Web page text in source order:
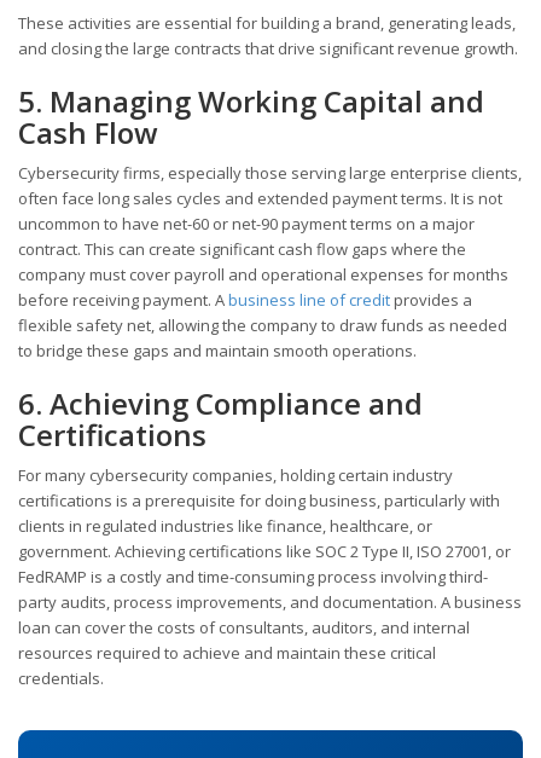
These activities are essential for building a brand, generating leads,
and closing the large contracts that drive significant revenue growth.
5. Managing Working Capital and
Cash Flow
Cybersecurity firms, especially those serving large enterprise clients,
often face long sales cycles and extended payment terms. It is not
uncommon to have net-60 or net-90 payment terms on a major
contract. This can create significant cash flow gaps where the
company must cover payroll and operational expenses for months
before receiving payment. Abusiness line of creditprovides a
flexible safety net, allowing the company to draw funds as needed
to bridge these gaps and maintain smooth operations.
6. Achieving Compliance and
Certifications
For many cybersecurity companies, holding certain industry
certifications is a prerequisite for doing business, particularly with
clients in regulated industries like finance, healthcare, or
government. Achieving certifications like SOC 2 Type II, ISO 27001, or
FedRAMP is a costly and time-consuming process involving third-
party audits, process improvements, and documentation. A business
loan can cover the costs of consultants, auditors, and internal
resources required to achieve and maintain these critical
credentials.